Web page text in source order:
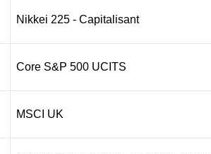
Nikkei 225 - Capitalisant
Core S&P 500 UCITS
MSCI UK